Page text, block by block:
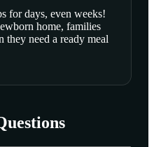
for days, even weeks!
home, families
they need a ready meal